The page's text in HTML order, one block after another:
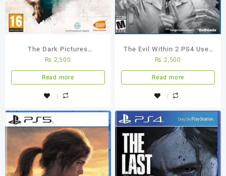
The Dark Pictures
Anthology – Man of Medan
Ps4 Used Game
₨ 2,500
Read more
The Evil Within 2 PS4 Used
Game
₨ 2,500
Read more